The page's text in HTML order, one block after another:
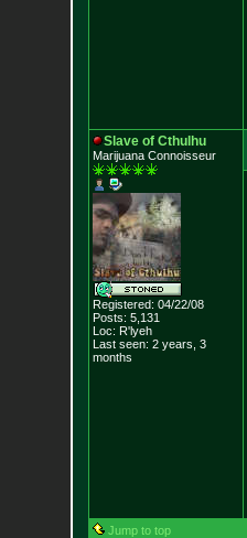
Slave of Cthulhu
Marijuana Connoisseur
Registered: 04/22/08
Posts: 5,131
Loc: R'lyeh
Last seen: 2 years, 3
months
Jump to top